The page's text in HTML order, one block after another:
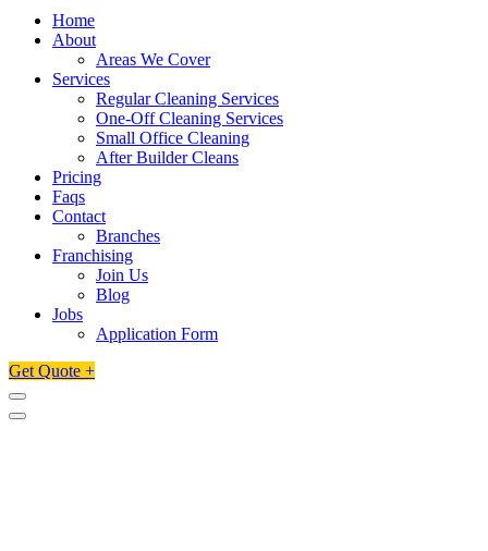
Home
About
Areas We Cover
Services
Regular Cleaning Services
One-Off Cleaning Services
Small Office Cleaning
After Builder Cleans
Pricing
Faqs
Contact
Branches
Franchising
Join Us
Blog
Jobs
Application Form
Get Quote +